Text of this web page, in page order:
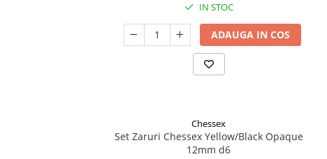
IN STOC
ADAUGA IN COS
Chessex
Set Zaruri Chessex Yellow/Black Opaque
12mm d6